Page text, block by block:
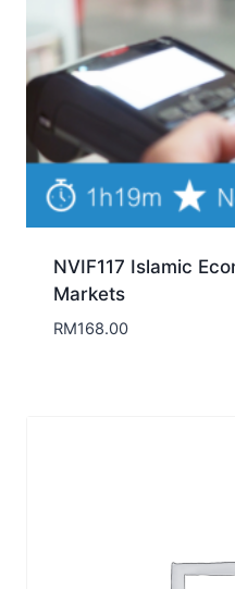
NVIF117 Islamic
Markets
RM168.00